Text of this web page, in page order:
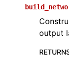
output